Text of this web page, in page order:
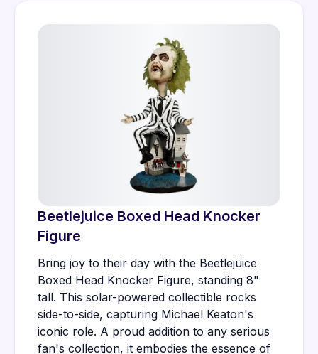
Beetlejuice Boxed Head Knocker
Figure
Bring joy to their day with the Beetlejuice
Boxed Head Knocker Figure, standing 8"
tall. This solar-powered collectible rocks
side-to-side, capturing Michael Keaton's
iconic role. A proud addition to any serious
fan's collection, it embodies the essence of